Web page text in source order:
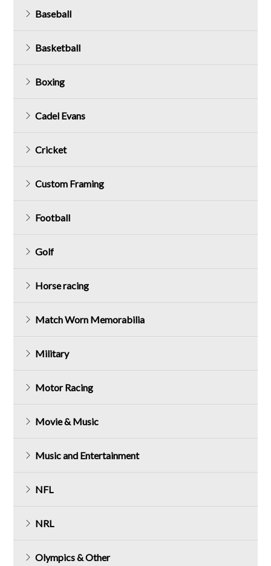
Baseball
Basketball
Boxing
Cadel Evans
Cricket
Custom Framing
Football
Golf
Horse racing
Match Worn Memorabilia
Military
Motor Racing
Movie & Music
Music and Entertainment
NFL
NRL
Olympics & Other